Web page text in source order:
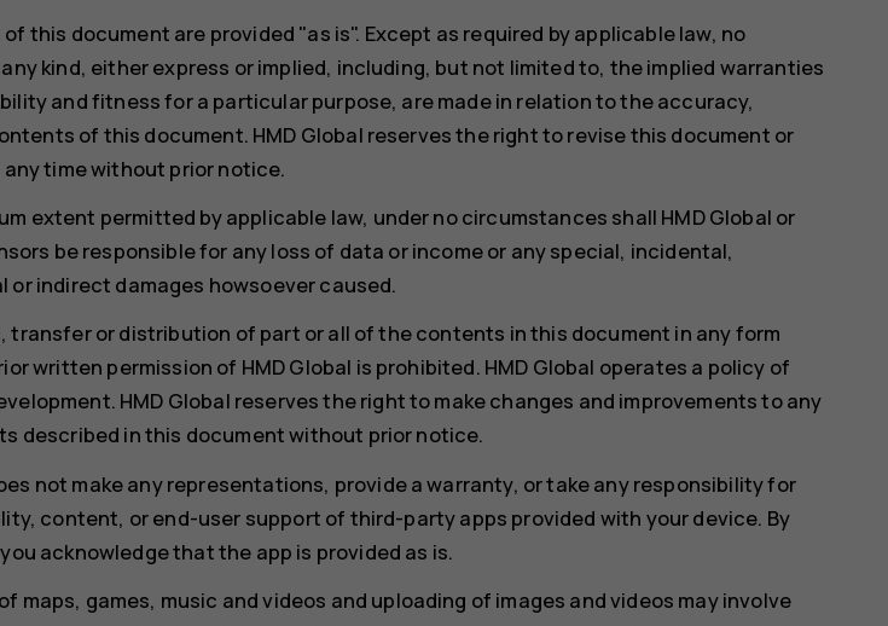
this document are provided "as is". Except as required by applicable law, no
kind, either express or implied, including, but not limited to, the implied warranties
and fitness for a particular purpose, are made in relation to the accuracy,
of this document. HMD Global reserves the right to revise this document or
time without prior notice.
extent permitted by applicable law, under no circumstances shall HMD Global or
be responsible for any loss of data or income or any special, incidental,
or indirect damages howsoever caused.
transfer or distribution of part or all of the contents in this document in any form
written permission of HMD Global is prohibited. HMD Global operates a policy of
HMD Global reserves the right to make changes and improvements to any
described in this document without prior notice.
not make any representations, provide a warranty, or take any responsibility for
content, or end-user support of third-party apps provided with your device. By
acknowledge that the app is provided as is.
maps, games, music and videos and uploading of images and videos may involve